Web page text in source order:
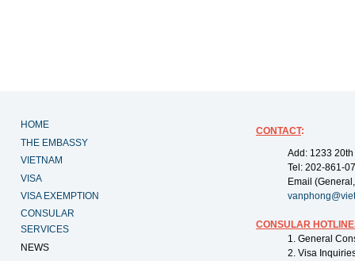
HOME
THE EMBASSY
VIETNAM
VISA
VISA EXEMPTION
CONSULAR
SERVICES
NEWS
CONTACT:
Add: 1233
Tel: 202-861-
Email
CONSULAR
1. General
2. Visa